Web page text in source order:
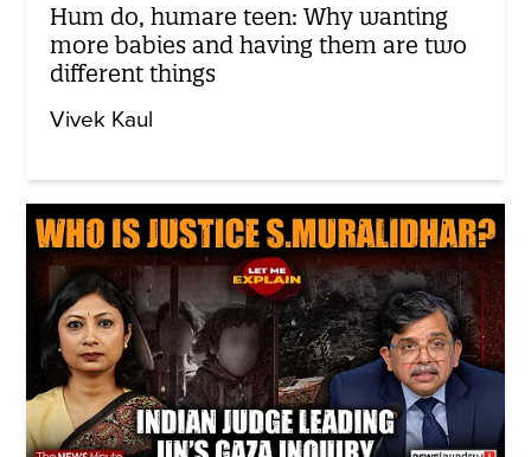
Hum do, humare teen: Why wanting
more babies and having them are two
different things
Vivek Kaul